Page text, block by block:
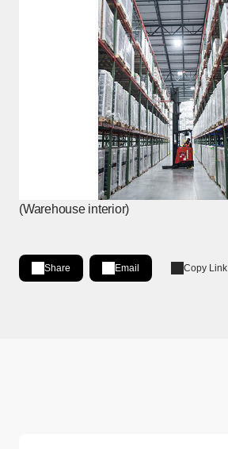
(Warehouse interior)
Share
Share on LinkedIn
[Open in new window]
Email Copy Link